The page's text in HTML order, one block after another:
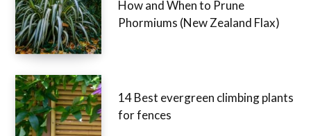
How and When to Prune
Phormiums (New Zealand Flax)
14 Best evergreen climbing plants
for fences